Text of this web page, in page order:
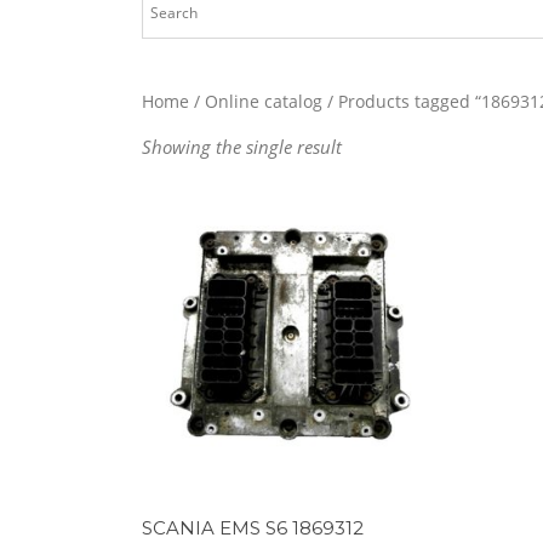
Home / Online catalog / Products tagged
Showing the single result
SCANIA EMS S6 1869312